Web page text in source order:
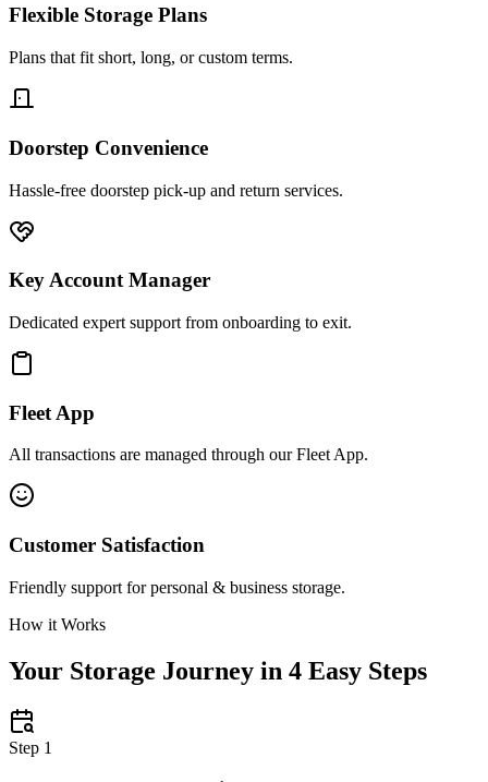
Flexible Storage Plans
Plans that fit short, long, or custom terms.
Doorstep Convenience
Hassle-free doorstep pick-up and return services.
Key Account Manager
Dedicated expert support from onboarding to exit.
Fleet App
All transactions are managed through our Fleet App.
Customer Satisfaction
Friendly support for personal & business storage.
How it Works
Your Storage Journey in 4 Easy Steps
Step 1